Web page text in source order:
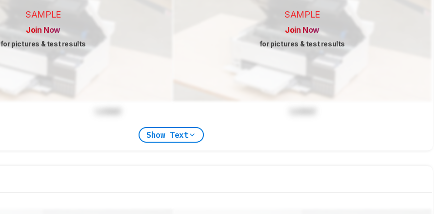
SAMPLE
Join Now
for pictures & test results
SAMPLE
Join Now
for pictures & test results
Show Text